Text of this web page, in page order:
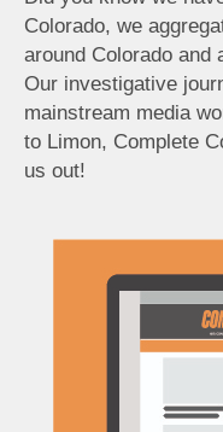
Colorado, we
around Colorado and
Our investigative
mainstream media
to Limon, Complete
us out!